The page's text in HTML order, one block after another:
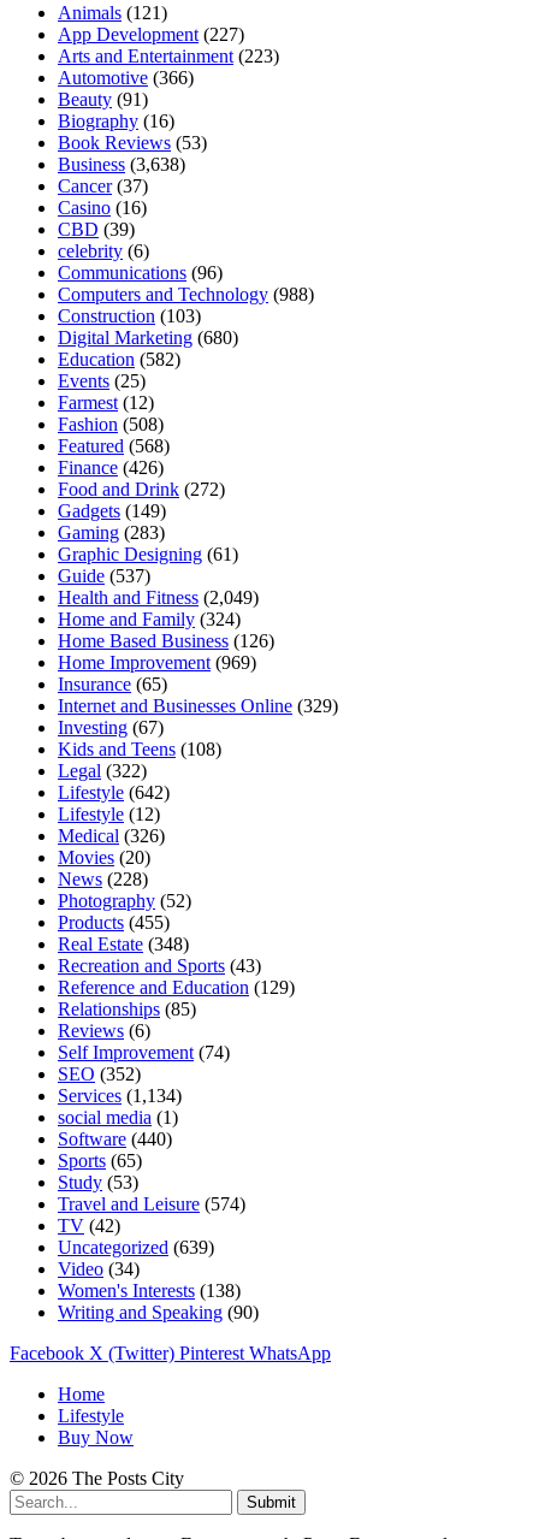
Animals (121)
App Development (227)
Arts and Entertainment (223)
Automotive (366)
Beauty (91)
Biography (16)
Book Reviews (53)
Business (3,638)
Cancer(37)
Casino (16)
CBD (39)
celebrity (6)
Communications (96)
Computers and Technology (988)
Construction (103)
Digital Marketing (680)
Education (582)
Events (25)
Farmest (12)
Fashion (508)
Featured (568)
Finance (426)
Food and Drink (272)
Gadgets (149)
Gaming (283)
Graphic Designing (61)
Guide (537)
Health and Fitness (2,049)
Home and Family (324)
Home Based Business (126)
Home Improvement (969)
Insurance (65)
Internet and Businesses Online (329)
Investing (67)
Kids and Teens (108)
Legal (322)
Lifestyle (642)
Lifestyle (12)
Medical (326)
Movies (20)
News (228)
Photography (52)
Products (455)
Real Estate (348)
Recreation and Sports (43)
Reference and Education (129)
Relationships (85)
Reviews (6)
Self Improvement (74)
SEO (352)
Services (1,134)
social media (1)
Software (440)
Sports (65)
Study (53)
Travel and Leisure (574)
TV (42)
Uncategorized (639)
Video (34)
Women's Interests (138)
Writing and Speaking (90)
Facebook X (Twitter) Pinterest WhatsApp
Home
Lifestyle
Buy Now
© 2026 The Posts City
Submit